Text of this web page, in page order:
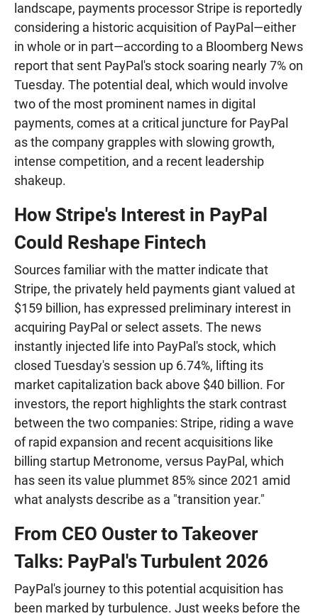
landscape, payments processor Stripe is reportedly
considering a historic acquisition of PayPal—either
in whole or in part—according to a Bloomberg News
report that sent PayPal's stock soaring nearly 7% on
Tuesday. The potential deal, which would involve
two of the most prominent names in digital
payments, comes at a critical juncture for PayPal
as the company grapples with slowing growth,
intense competition, and a recent leadership
shakeup.
How Stripe's Interest in PayPal
Could Reshape Fintech
Sources familiar with the matter indicate that
Stripe, the privately held payments giant valued at
$159 billion, has expressed preliminary interest in
acquiring PayPal or select assets. The news
instantly injected life into PayPal's stock, which
closed Tuesday's session up 6.74%, lifting its
market capitalization back above $40 billion. For
investors, the report highlights the stark contrast
between the two companies: Stripe, riding a wave
of rapid expansion and recent acquisitions like
billing startup Metronome, versus PayPal, which
has seen its value plummet 85% since 2021 amid
what analysts describe as a "transition year."
From CEO Ouster to Takeover
Talks: PayPal's Turbulent 2026
PayPal's journey to this potential acquisition has
been marked by turbulence. Just weeks before the